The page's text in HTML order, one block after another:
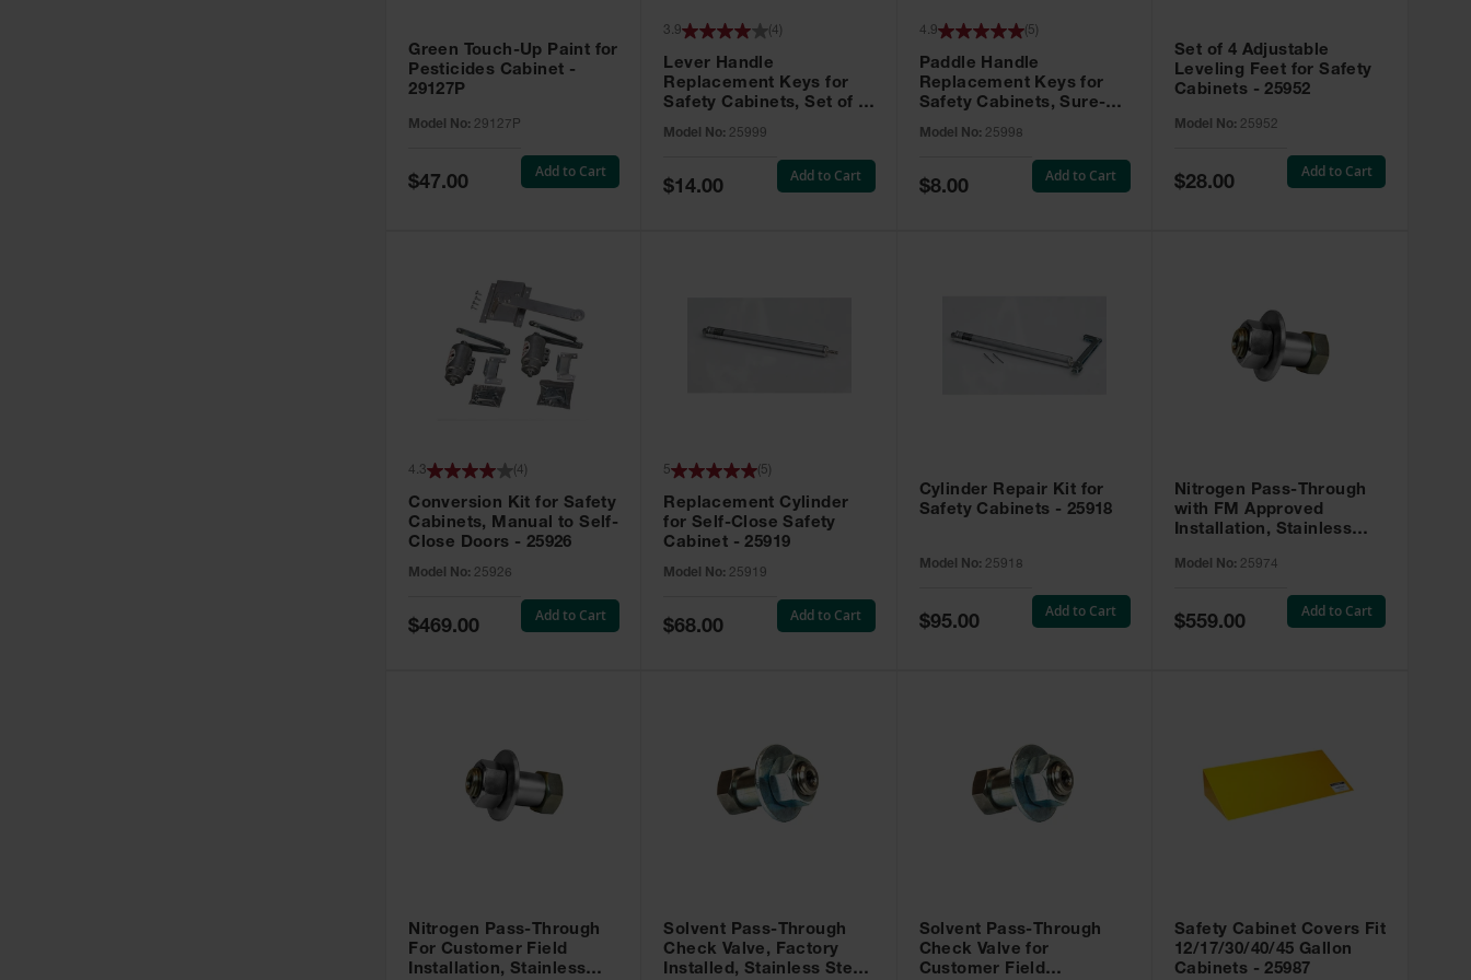
Green Touch-Up Paint for
Pesticides Cabinet -
29127P
Model No: 29127P
Special
Price
$47.00
Add to Cart
Lever Handle
Replacement Keys for
Safety Cabinets, Set of 2,
Model No: 25999
3.9 4
Special
Price
$14.00
Add to Cart
Paddle Handle
Replacement Keys for
Safety Cabinets, Sure-
No. CH545 - 25998
Model No: 25998
4.9 ( 5
Special
Price
$8.00
Add to Cart
Set of 4 Adjustable
Leveling Feet for Safety
Cabinets - 25952
Model No: 25952
Special
Price
$28.00
Add to Cart
Conversion Kit for Safety
Cabinets, Manual to Self-
Close Doors - 25926
Model No: 25926
4.3 4
Special
Price
$469.00
Add to Cart
Replacement Cylinder
for Self-Close Safety
Cabinet - 25919
Model No: 25919
5 5
Special
Price
$68.00
Add to Cart
Cylinder Repair Kit for
Safety Cabinets - 25918
Model No: 25918
Special
Price
$95.00
Add to Cart
Nitrogen Pass-Through
with FM Approved
Installation, Stainless
Model No: 25974
Special
Price
$559.00
Add to Cart
Nitrogen Pass-Through
For Customer Field
Installation, Stainless
Solvent Pass-Through
Check Valve, Factory
Installed, Stainless Steel
Solvent Pass-Through
Check Valve for
Customer Field
Safety Cabinet Covers Fit
12/17/30/40/45 Gallon
Cabinets - 25987